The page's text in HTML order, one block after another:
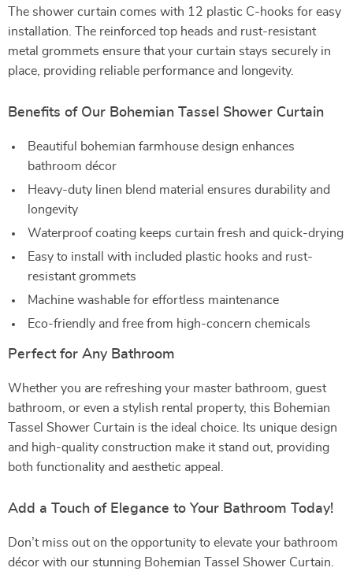
The shower curtain comes with 12 plastic C-hooks for easy
installation. The reinforced top heads and rust-resistant
metal grommets ensure that your curtain stays securely in
place, providing reliable performance and longevity.
Benefits of Our Bohemian Tassel Shower Curtain
Beautiful bohemian farmhouse design enhances
bathroom décor
Heavy-duty linen blend material ensures durability and
longevity
Waterproof coating keeps curtain fresh and quick-drying
Easy to install with included plastic hooks and rust-
resistant grommets
Machine washable for effortless maintenance
Eco-friendly and free from high-concern chemicals
Perfect for Any Bathroom
Whether you are refreshing your master bathroom, guest
bathroom, or even a stylish rental property, this Bohemian
Tassel Shower Curtain is the ideal choice. Its unique design
and high-quality construction make it stand out, providing
both functionality and aesthetic appeal.
Add a Touch of Elegance to Your Bathroom Today!
Don’t miss out on the opportunity to elevate your bathroom
décor with our stunning Bohemian Tassel Shower Curtain.